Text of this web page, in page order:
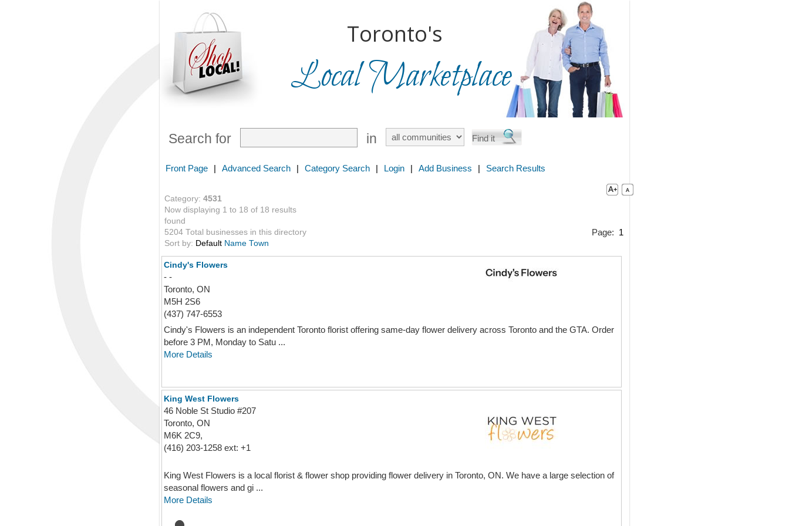
Toronto's
Local Marketplace
Search for in
Front Page | Advanced Search | Category Search | Login | Add Business | Search Results
Category: 4531
Now displaying 1 to 18 of 18 results
found
5204 Total businesses in this directory
Sort by: Default Name Town
Page: 1
Cindy's Flowers
- -
Toronto, ON
M5H 2S6
(437) 747-6553
Cindy's Flowers is an independent Toronto florist offering same-day flower delivery across Toronto and the GTA. Order
before 3 PM, Monday to Satu ...
More Details
King West Flowers
46 Noble St Studio #207
Toronto, ON
M6K 2C9,
(416) 203-1258 ext: +1
King West Flowers is a local florist & flower shop providing flower delivery in Toronto, ON. We have a large selection of
seasonal flowers and gi ...
More Details